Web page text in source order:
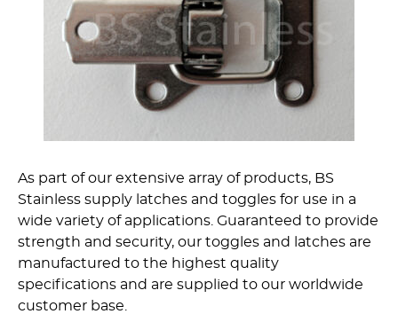
As part of our extensive array of products, BS
Stainless supply latches and toggles for use in a
wide variety of applications. Guaranteed to provide
strength and security, our toggles and latches are
manufactured to the highest quality
specifications and are supplied to our worldwide
customer base.